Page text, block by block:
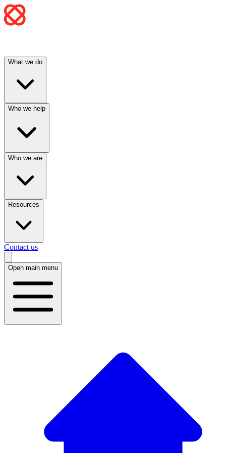
What we do
Who we help
Who we are
Resources
Contact us
Open main menu